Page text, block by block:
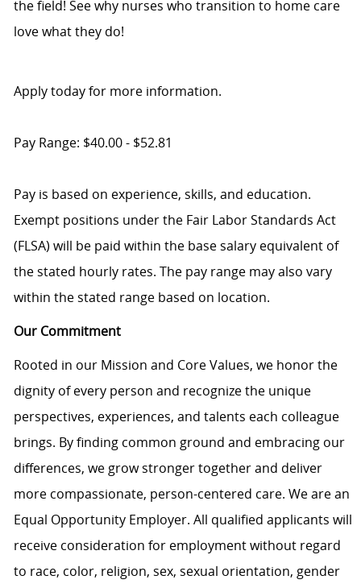
the field! See why nurses who transition to home care
love what they do!
Apply today for more information.
Pay Range: $40.00 - $52.81
Pay is based on experience, skills, and education.
Exempt positions under the Fair Labor Standards Act
(FLSA) will be paid within the base salary equivalent of
the stated hourly rates. The pay range may also vary
within the stated range based on location.
Our Commitment
Rooted in our Mission and Core Values, we honor the
dignity of every person and recognize the unique
perspectives, experiences, and talents each colleague
brings. By finding common ground and embracing our
differences, we grow stronger together and deliver
more compassionate, person-centered care. We are an
Equal Opportunity Employer. All qualified applicants will
receive consideration for employment without regard
to race, color, religion, sex, sexual orientation, gender